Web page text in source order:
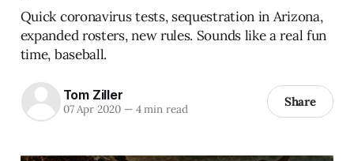
Quick coronavirus tests, sequestration in Arizona,
expanded rosters, new rules. Sounds like a real fun
time, baseball.
Tom Ziller
07 Apr 2020 —4 min read Share